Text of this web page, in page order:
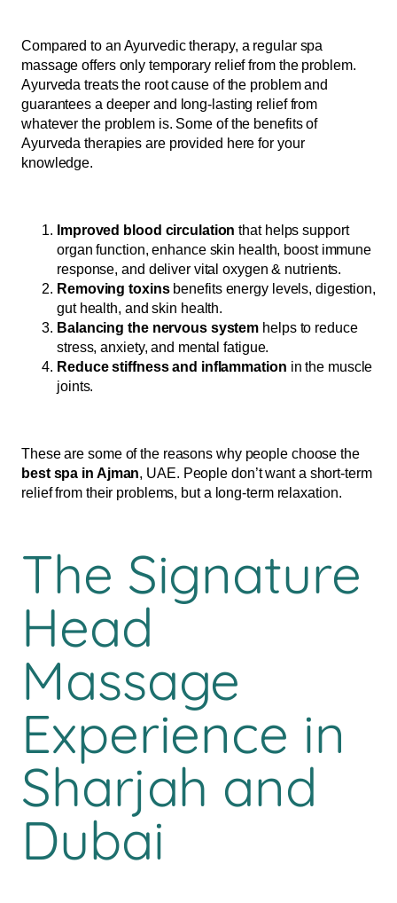
Compared to an Ayurvedic therapy, a regular spa
massage offers only temporary relief from the problem.
Ayurveda treats the root cause of the problem and
guarantees a deeper and long-lasting relief from
whatever the problem is. Some of the benefits of
Ayurveda therapies are provided here for your
knowledge.
Improved blood circulation that helps support
organ function, enhance skin health, boost immune
response, and deliver vital oxygen & nutrients.
Removing toxinsbenefits energy levels, digestion,
gut health, and skin health.
Balancing the nervous system helps to reduce
stress, anxiety, and mental fatigue.
Reduce stiffness and inflammation in the muscle
joints.
These are some of the reasons why people choose the
best spa in Ajman, UAE. People don’t want a short-term
relief from their problems, but a long-term relaxation.
The Signature
Head
Massage
Experience in
Sharjah and
Dubai